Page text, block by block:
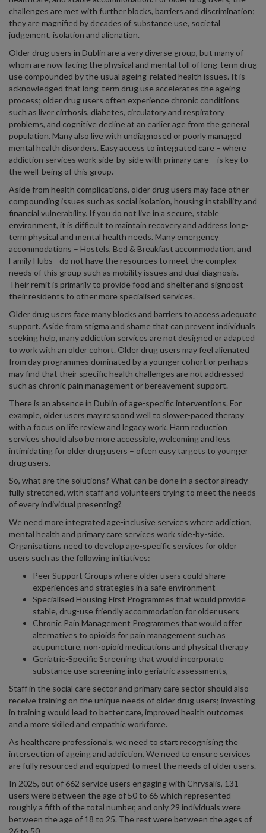
challenges are met with further blocks, barriers and discrimination;
they are magnified by decades of substance use, societal
judgement, isolation and alienation.
Older drug users in Dublin are a very diverse group, but many of
whom are now facing the physical and mental toll of long-term drug
use compounded by the usual ageing-related health issues. It is
acknowledged that long-term drug use accelerates the ageing
process; older drug users often experience chronic conditions
such as liver cirrhosis, diabetes, circulatory and respiratory
problems, and cognitive decline at an earlier age from the general
population. Many also live with undiagnosed or poorly managed
mental health disorders. Easy access to integrated care – where
addiction services work side-by-side with primary care – is key to
the well-being of this group.
Aside from health complications, older drug users may face other
compounding issues such as social isolation, housing instability and
financial vulnerability. If you do not live in a secure, stable
environment, it is difficult to maintain recovery and address long-
term physical and mental health needs. Many emergency
accommodations – Hostels, Bed & Breakfast accommodation, and
Family Hubs - do not have the resources to meet the complex
needs of this group such as mobility issues and dual diagnosis.
Their remit is primarily to provide food and shelter and signpost
their residents to other more specialised services.
Older drug users face many blocks and barriers to access adequate
support. Aside from stigma and shame that can prevent individuals
seeking help, many addiction services are not designed or adapted
to work with an older cohort. Older drug users may feel alienated
from day programmes dominated by a younger cohort or perhaps
may find that their specific health challenges are not addressed
such as chronic pain management or bereavement support.
There is an absence in Dublin of age-specific interventions. For
example, older users may respond well to slower-paced therapy
with a focus on life review and legacy work. Harm reduction
services should also be more accessible, welcoming and less
intimidating for older drug users – often easy targets to younger
drug users.
So, what are the solutions? What can be done in a sector already
fully stretched, with staff and volunteers trying to meet the needs
of every individual presenting?
We need more integrated age-inclusive services where addiction,
mental health and primary care services work side-by-side.
Organisations need to develop age-specific services for older
users such as the following initiatives:
Peer Support Groups where older users could share
experiences and strategies in a safe environment
Specialised Housing First Programmes that would provide
stable, drug-use friendly accommodation for older users
Chronic Pain Management Programmes that would offer
alternatives to opioids for pain management such as
acupuncture, non-opioid medications and physical therapy
Geriatric-Specific Screening that would incorporate
substance use screening into geriatric assessments,
Staff in the social care sector and primary care sector should also
receive training on the unique needs of older drug users; investing
in training would lead to better care, improved health outcomes
and a more skilled and empathic workforce.
As healthcare professionals, we need to start recognising the
intersection of ageing and addiction. We need to ensure services
are fully resourced and equipped to meet the needs of older users.
In 2025, out of 662 service users engaging with Chrysalis, 131
users were between the age of 50 to 65 which represented
roughly a fifth of the total number, and only 29 individuals were
between the age of 18 to 25. The rest were between the ages of
26 to 50.